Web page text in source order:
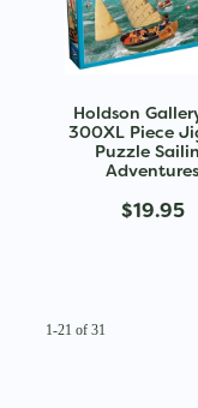
Holdson
300XL Piece
Puzzle
Adventures
$19.95
1-21 of 31